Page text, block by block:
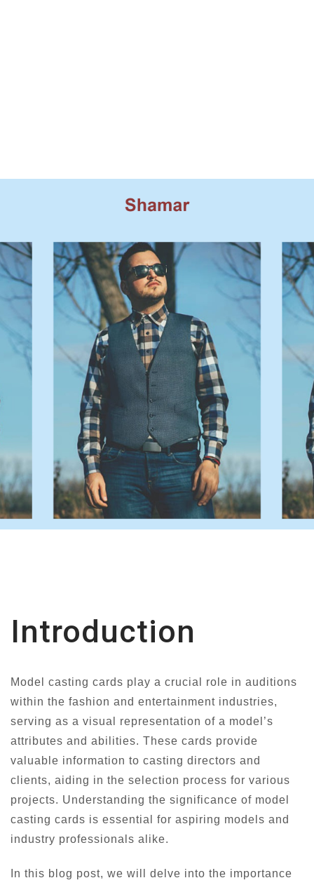
Introduction
Model casting cards play a crucial role in auditions
within the fashion and entertainment industries,
serving as a visual representation of a model’s
attributes and abilities. These cards provide
valuable information to casting directors and
clients, aiding in the selection process for various
projects. Understanding the significance of model
casting cards is essential for aspiring models and
industry professionals alike.
In this blog post, we will delve into the importance